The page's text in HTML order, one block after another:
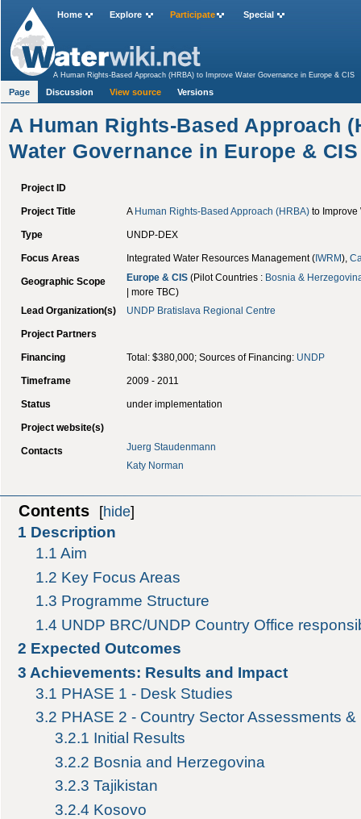
A Human Rights-Based Approach
Water Governance in Europe & CIS
Project ID
Project Title A Human Rights-Based Approach (HRBA)to Improve
Type UNDP-DEX
Focus Areas Integrated Water Resources Management (IWRM),
Geographic Scope Europe & CIS(Pilot Countries : Bosnia &
| more TBC)
Lead Organization(s)
UNDP Bratislava Regional Centre
Project Partners
Financing Total: $380,000; Sources of Financing: UNDP
Timeframe 2009 - 2011
Status under implementation
Project website(s)
Contacts
Juerg Staudenmann
Katy Norman
Contents [hide]
1 Description
1.1 Aim
1.2 Key Focus Areas
1.3 Programme Structure
1.4 UNDP BRC/UNDP Country Office
2 Expected Outcomes
3 Achievements: Results and Impact
3.1 PHASE 1 - Desk Studies
3.2 PHASE 2 - Country Sector Assessments
3.2.1 Initial Results
3.2.2 Bosnia and Herzegovina
3.2.3 Tajikistan
3.2.4 Kosovo
Home Explore Participate Special
A Human Rights-Based Approach (HRBA) to Improve Water Governance in Europe & CIS
Page Discussion View source Versions